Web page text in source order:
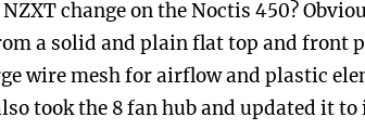
change on the Noctis 450?
a solid and plain flat top and front
wire mesh for airflow and plastic
took the 8 fan hub and updated it to